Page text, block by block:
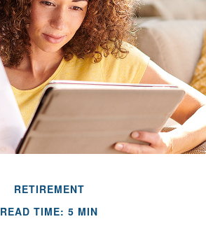
RETIREMENT
READ TIME: 5 MIN